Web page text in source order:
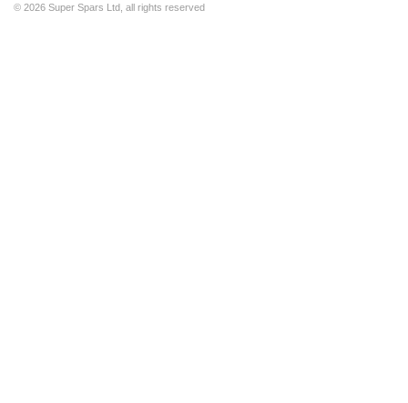
© 2026 Super Spars Ltd, all rights reserved